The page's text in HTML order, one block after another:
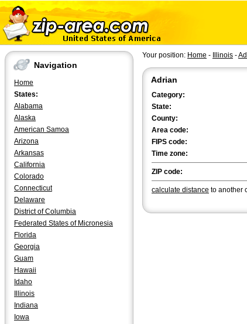
Navigation
Home
States:
Alabama
Alaska
American Samoa
Arizona
Arkansas
California
Colorado
Connecticut
Delaware
District of Columbia
Federated States of Micronesia
Florida
Georgia
Guam
Hawaii
Idaho
Illinois
Indiana
Iowa
Your position: Home - Illinois -
Adrian
Category:
State:
County:
Area code:
FIPS code:
Time zone:
ZIP code:
calculate distance to another